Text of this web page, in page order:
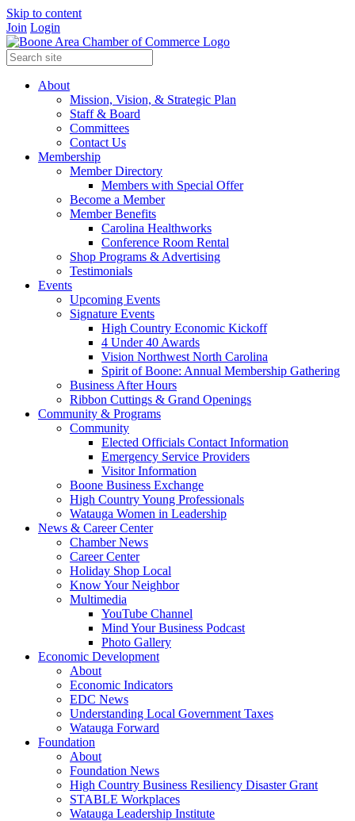
Skip to content
Join Login
About
Mission, Vision, & Strategic Plan
Staff & Board
Committees
Contact Us
Membership
Member Directory
Members with Special Offer
Become a Member
Member Benefits
Carolina Healthworks
Conference Room Rental
Shop Programs & Advertising
Testimonials
Events
Upcoming Events
Signature Events
High Country Economic Kickoff
4 Under 40 Awards
Vision Northwest North Carolina
Spirit of Boone: Annual Membership Gathering
Business After Hours
Ribbon Cuttings & Grand Openings
Community & Programs
Community
Elected Officials Contact Information
Emergency Service Providers
Visitor Information
Boone Business Exchange
High Country Young Professionals
Watauga Women in Leadership
News & Career Center
Chamber News
Career Center
Holiday Shop Local
Know Your Neighbor
Multimedia
YouTube Channel
Mind Your Business Podcast
Photo Gallery
Economic Development
About
Economic Indicators
EDC News
Understanding Local Government Taxes
Watauga Forward
Foundation
About
Foundation News
High Country Business Resiliency Disaster Grant
STABLE Workplaces
Watauga Leadership Institute